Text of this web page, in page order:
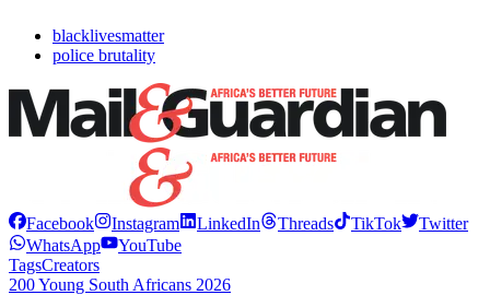
blacklivesmatter
police brutality
Facebook Instagram LinkedIn Threads TikTok
Twitter
WhatsApp
YouTube
TagsCreators
200 Young South Africans 2026